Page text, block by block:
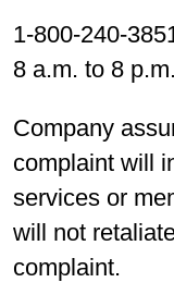
1-800-240-
8 a.m. to 8
Company
complaint will
services or
will not
complaint.